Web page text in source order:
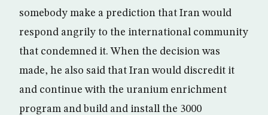
somebody make a prediction that Iran would
respond angrily to the international community
that condemned it. When the decision was
made, he also said that Iran would discredit it
and continue with the uranium enrichment
program and build and install the 3000